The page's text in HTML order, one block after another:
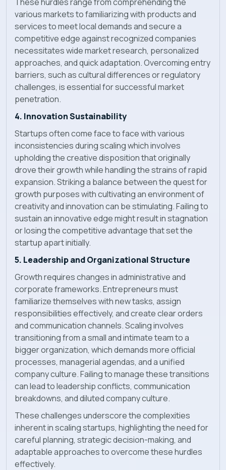
various markets to familiarizing with products and
services to meet local demands and secure a
competitive edge against recognized companies
necessitates wide market research, personalized
approaches, and quick adaptation. Overcoming entry
barriers, such as cultural differences or regulatory
challenges, is essential for successful market
penetration.
4. Innovation Sustainability
Startups often come face to face with various
inconsistencies during scaling which involves
upholding the creative disposition that originally
drove their growth while handling the strains of rapid
expansion. Striking a balance between the quest for
growth purposes with cultivating an environment of
creativity and innovation can be stimulating. Failing to
sustain an innovative edge might result in stagnation
or losing the competitive advantage that set the
startup apart initially.
5. Leadership and Organizational Structure
Growth requires changes in administrative and
corporate frameworks. Entrepreneurs must
familiarize themselves with new tasks, assign
responsibilities effectively, and create clear orders
and communication channels. Scaling involves
transitioning from a small and intimate team to a
bigger organization, which demands more official
processes, managerial agendas, and a unified
company culture. Failing to manage these transitions
can lead to leadership conflicts, communication
breakdowns, and diluted company culture.
These challenges underscore the complexities
inherent in scaling startups, highlighting the need for
careful planning, strategic decision-making, and
adaptable approaches to overcome these hurdles
effectively.